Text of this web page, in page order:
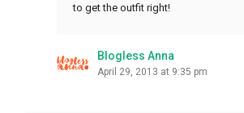
to get the outfit right!
Blogless Anna
April 29, 2013 at 9:35 pm